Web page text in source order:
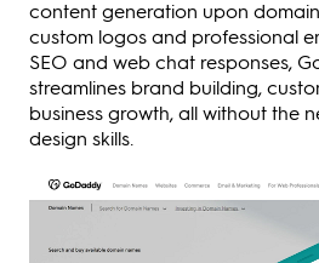
content generation upon
custom logos and professional
SEO and web chat responses,
streamlines brand building,
business growth, all without the
design skills.